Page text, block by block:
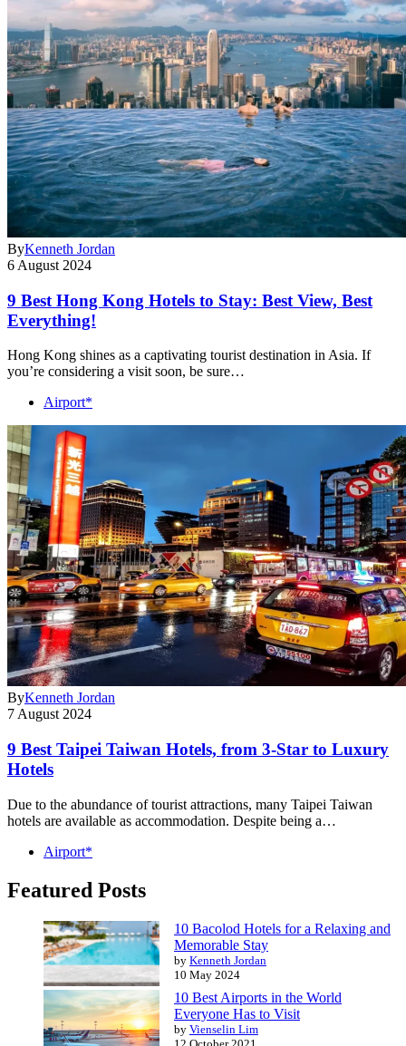
ByKenneth Jordan
6 August 2024
9 Best Hong Kong Hotels to Stay: Best View, Best
Everything!
Hong Kong shines as a captivating tourist destination in Asia. If
you’re considering a visit soon, be sure…
Airport*
ByKenneth Jordan
7 August 2024
9 Best Taipei Taiwan Hotels, from 3-Star to Luxury
Hotels
Due to the abundance of tourist attractions, many Taipei Taiwan
hotels are available as accommodation. Despite being a…
Airport*
Featured Posts
10 Bacolod Hotels for a Relaxing and
Memorable Stay
by Kenneth Jordan
10 May 2024
10 Best Airports in the World
Everyone Has to Visit
by Vienselin Lim